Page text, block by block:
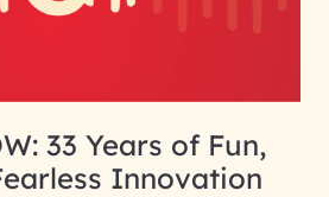
33 Years of Fun,
Innovation